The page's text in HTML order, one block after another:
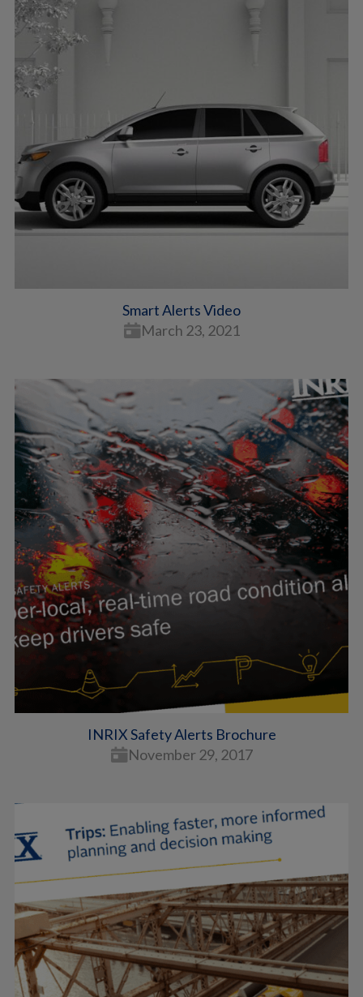
Smart Alerts Video
March 23, 2021
INRIX Safety Alerts Brochure
November 29, 2017